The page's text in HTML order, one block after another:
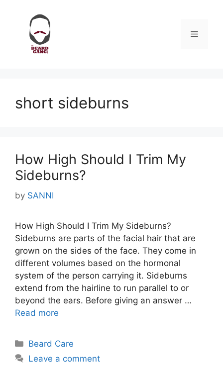
content
Menu
short sideburns
How High Should I Trim My
Sideburns?
by SANNI
How High Should I Trim My Sideburns?
Sideburns are parts of the facial hair that are
grown on the sides of the face. They come in
different volumes based on the hormonal
system of the person carrying it. Sideburns
extend from the hairline to run parallel to or
beyond the ears. Before giving an answer …
Read more
Categories
Beard Care
Leave a comment